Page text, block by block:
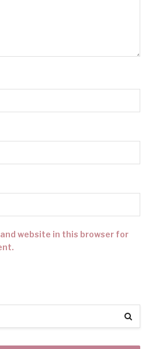
website in this browser for